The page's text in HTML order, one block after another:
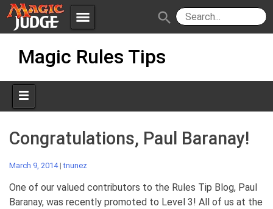
menu
Apps JudgeApps
Forum
Judges
Policies IPG
JAR
search
Magic Rules Tips
Congratulations, Paul Baranay!
March 9, 2014 |tnunez
One of our valued contributors to the Rules Tip Blog, Paul
Baranay, was recently promoted to Level 3! All of us at the